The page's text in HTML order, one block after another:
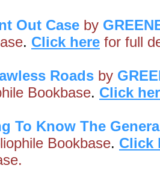
Out Case by
. Click here for full
Roads by
Bookbase. Click
To Know The
Bookbase. Click